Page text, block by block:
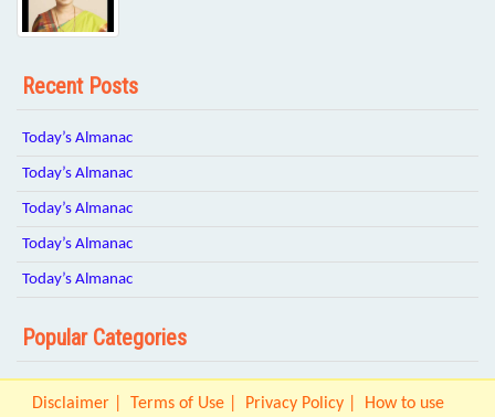
Recent Posts
Today’s Almanac
Today’s Almanac
Today’s Almanac
Today’s Almanac
Today’s Almanac
Popular Categories
Disclaimer Terms of Use Privacy Policy How to use